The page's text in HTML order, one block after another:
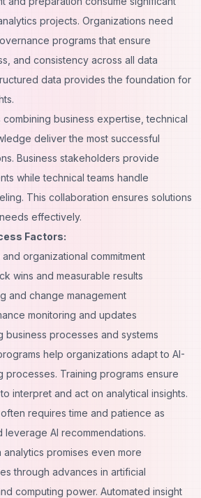
projects. Organizations need
programs that ensure
and consistency across all data
data provides the foundation for
business expertise, technical
deliver the most successful
Business stakeholders provide
while technical teams handle
This collaboration ensures solutions
effectively.
Factors:
organizational commitment
wins and measurable results
and change management
monitoring and updates
business processes and systems
help organizations adapt to AI-
processes. Training programs ensure
interpret and act on analytical insights.
requires time and patience as
leverage AI recommendations.
promises even more
through advances in artificial
computing power. Automated insight